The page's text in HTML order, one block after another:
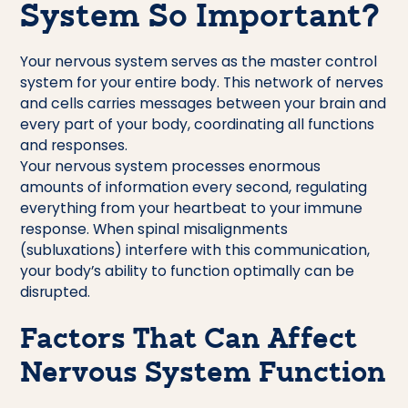
System So Important?
Your nervous system serves as the master control
system for your entire body. This network of nerves
and cells carries messages between your brain and
every part of your body, coordinating all functions
and responses.
Your nervous system processes enormous
amounts of information every second, regulating
everything from your heartbeat to your immune
response. When spinal misalignments
(subluxations) interfere with this communication,
your body’s ability to function optimally can be
disrupted.
Factors That Can Affect
Nervous System Function